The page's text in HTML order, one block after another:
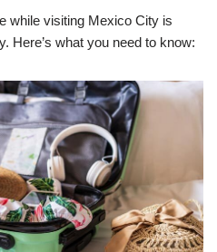
while visiting Mexico City is
Here’s what you need to know: